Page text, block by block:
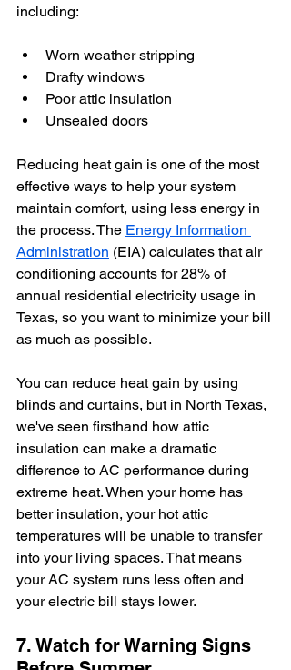
including:
Worn weather stripping
Drafty windows
Poor attic insulation
Unsealed doors
Reducing heat gain is one of the most
effective ways to help your system
maintain comfort, using less energy in
the process. The Energy Information
Administration (EIA) calculates that air
conditioning accounts for 28% of
annual residential electricity usage in
Texas, so you want to minimize your bill
as much as possible.
You can reduce heat gain by using
blinds and curtains, but in North Texas,
we've seen firsthand how attic
insulation can make a dramatic
difference to AC performance during
extreme heat. When your home has
better insulation, your hot attic
temperatures will be unable to transfer
into your living spaces. That means
your AC system runs less often and
your electric bill stays lower.
7. Watch for Warning Signs